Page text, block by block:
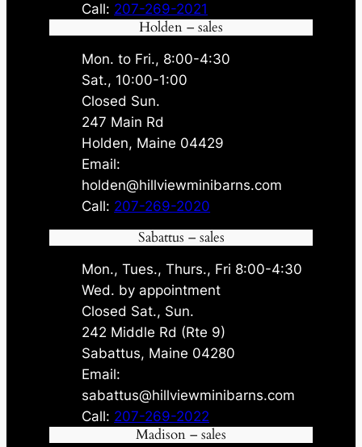
Call: 207-269-2021
Holden – sales
Mon. to Fri., 8:00-4:30
Sat., 10:00-1:00
Closed Sun.
247 Main Rd
Holden, Maine 04429
Email:
holden@hillviewminibarns.com
Call: 207-269-2020
Sabattus – sales
Mon., Tues., Thurs., Fri 8:00-4:30
Wed. by appointment
Closed Sat., Sun.
242 Middle Rd (Rte 9)
Sabattus, Maine 04280
Email:
sabattus@hillviewminibarns.com
Call: 207-269-2022
Madison – sales